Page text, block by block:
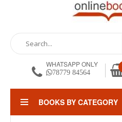
WHATSAPP ONLY
78779 84564
BOOKS BY CATEGORY